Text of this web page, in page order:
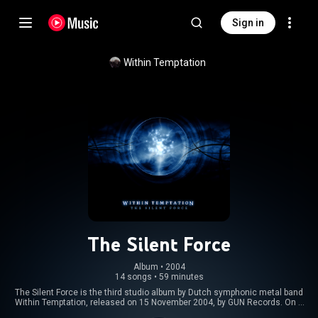
Sign in
Within Temptation
The Silent Force
Album • 2004
14 songs • 59 minutes
The Silent Force is the third studio album by Dutch symphonic metal band
Within Temptation, released on 15 November 2004, by GUN Records. On 5